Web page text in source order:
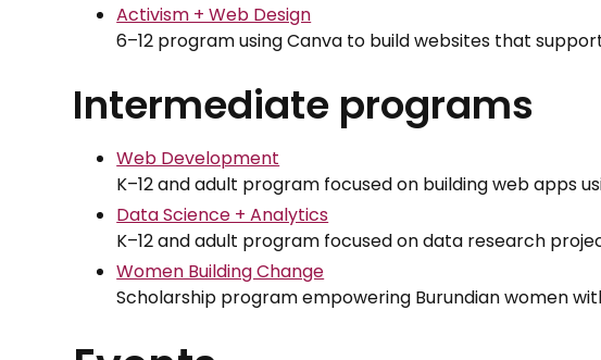
Activism + Web Design
6–12 program using Canva to build websites that
Intermediate programs
Web Development
K–12 and adult program focused on building web apps
Data Science + Analytics
K–12 and adult program focused on data research
Women Building Change
Scholarship program empowering Burundian women